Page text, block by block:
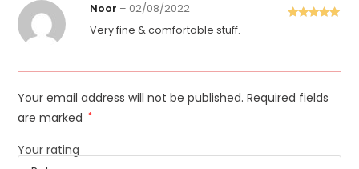
Noor – 02/08/2022
Very fine & comfortable stuff.
Your email address will not be published. Required fields
are marked *
Your rating